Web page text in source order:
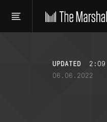
UPDATED
06.06.2022